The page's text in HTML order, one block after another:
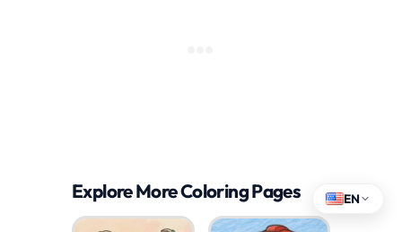
Explore More Coloring Pages EN